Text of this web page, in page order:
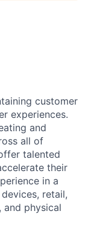
customer
experiences.
and
all of
talented
their
in a
retail,
and physical